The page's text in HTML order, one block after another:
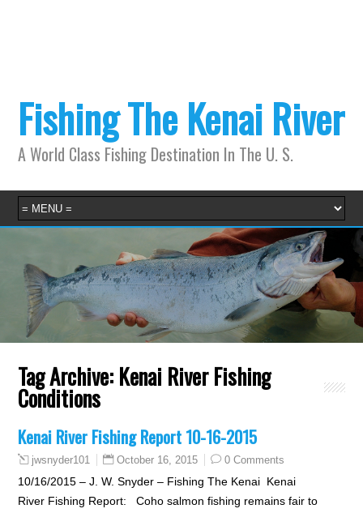
Fishing The Kenai River
A World Class Fishing Destination In The U. S.
Tag Archive: Kenai River Fishing
Conditions
Kenai River Fishing Report 10-16-2015
jwsnyder101 October 16, 2015 0 Comments
10/16/2015 – J. W. Snyder – Fishing The Kenai Kenai
River Fishing Report: Coho salmon fishing remains fair to